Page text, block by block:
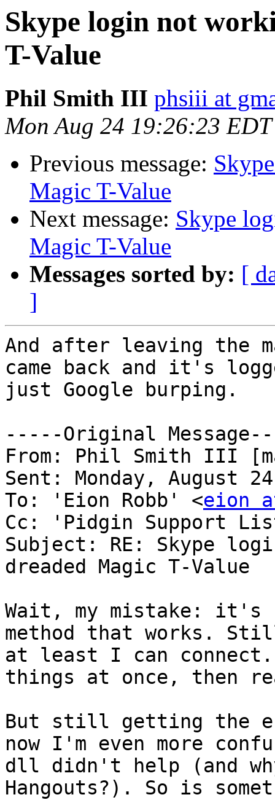
Skype login not
T-Value
Phil Smith III phsiii at
Mon Aug 24 19:26:23
Previous message:
Magic T-Value
Next message: Skype
Magic T-Value
Messages sorted by: [
]
And after leaving the
came back and it's
just Google burping.
-----Original
From: Phil Smith III
Sent: Monday, August
To: 'Eion Robb' <eion
Cc: 'Pidgin Support
Subject: RE: Skype
dreaded Magic T-Value
Wait, my mistake: it's
method that works.
at least I can connect.
things at once, then
But still getting the
now I'm even more
dll didn't help (and
Hangouts?). So is